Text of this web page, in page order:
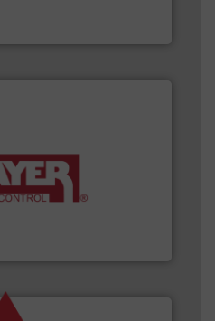
variety of industries.